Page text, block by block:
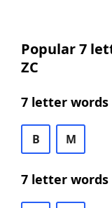
Popular 7
ZC
7 letter
B M
7 letter words